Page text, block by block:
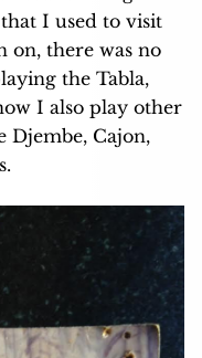
I used to visit
there was no
the Tabla,
I also play other
Djembe, Cajon,